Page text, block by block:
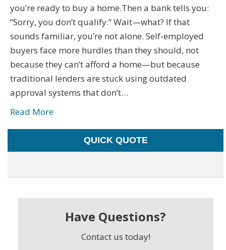
you’re ready to buy a home.Then a bank tells you:
“Sorry, you don’t qualify.” Wait—what? If that
sounds familiar, you’re not alone. Self-employed
buyers face more hurdles than they should, not
because they can’t afford a home—but because
traditional lenders are stuck using outdated
approval systems that don’t…
Read More
QUICK QUOTE
Have Questions?
Contact us today!